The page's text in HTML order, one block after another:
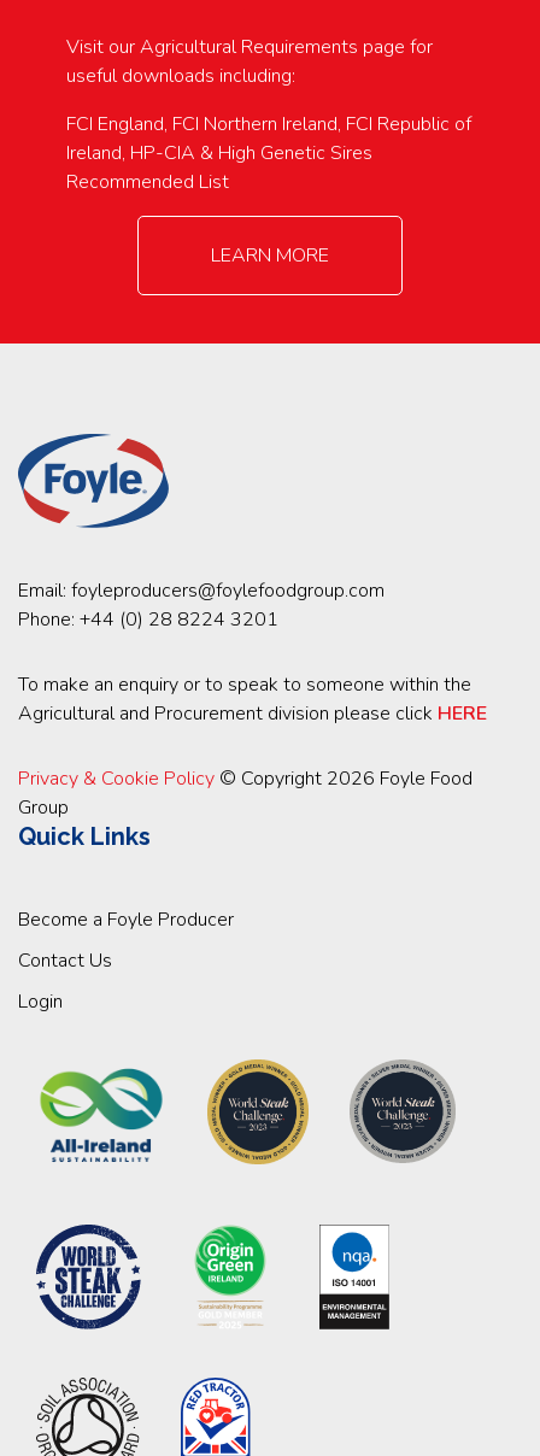
Visit our Agricultural Requirements page for
useful downloads including:
FCI England, FCI Northern Ireland, FCI Republic of
Ireland, HP-CIA & High Genetic Sires
Recommended List
LEARN MORE
Email: foyleproducers@foylefoodgroup.com
Phone: +44 (0) 28 8224 3201
To make an enquiry or to speak to someone within the
Agricultural and Procurement division please click HERE
Privacy & Cookie Policy © Copyright 2026 Foyle Food
Group
Quick Links
Become a Foyle Producer
Contact Us
Login